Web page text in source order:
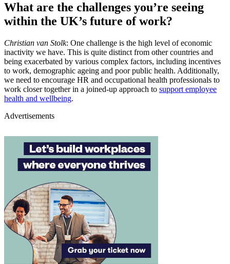
What are the challenges you’re seeing
within the UK’s future of work?
Christian van Stolk: One challenge is the high level of economic
inactivity we have. This is quite distinct from other countries and
being exacerbated by various complex factors, including incentives
to work, demographic ageing and poor public health. Additionally,
we need to encourage HR and occupational health professionals to
work closer together in a joined-up approach to support employee
health and wellbeing.
Advertisements